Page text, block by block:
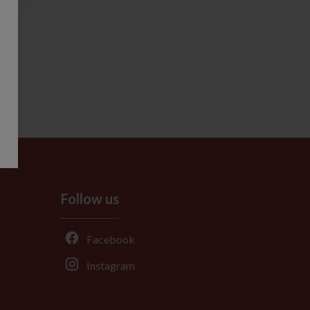
Follow us
Facebook
Instagram